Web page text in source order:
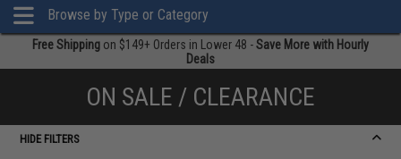
Browse by Type or Category
Free Shipping on $149+ Orders in Lower 48 -Save More with Hourly
Deals
ON SALE / CLEARANCE
HIDE FILTERS